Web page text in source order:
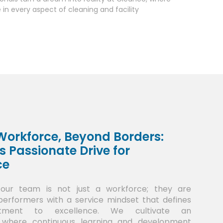
every aspect of cleaning and facility
Beyond Borders:
Passionate Drive for
team is not just a workforce; they are
with a service mindset that defines
to excellence. We cultivate an